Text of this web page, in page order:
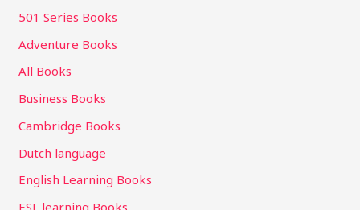
501 Series Books
Adventure Books
All Books
Business Books
Cambridge Books
Dutch language
English Learning Books